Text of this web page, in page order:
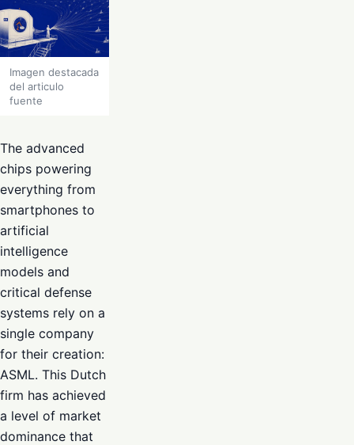
Imagen destacada
del articulo
fuente
The advanced
chips powering
everything from
smartphones to
artificial
intelligence
models and
critical defense
systems rely on a
single company
for their creation:
ASML. This Dutch
firm has achieved
a level of market
dominance that